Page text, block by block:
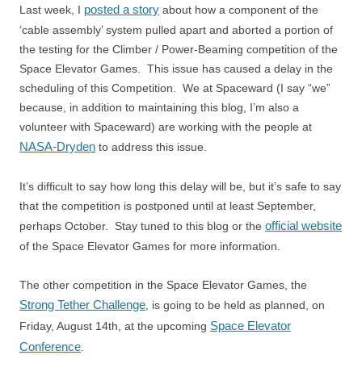
Last week, I posted a story about how a component of the
‘cable assembly’ system pulled apart and aborted a portion of
the testing for the Climber / Power-Beaming competition of the
Space Elevator Games. This issue has caused a delay in the
scheduling of this Competition. We at Spaceward (I say “we”
because, in addition to maintaining this blog, I’m also a
volunteer with Spaceward) are working with the people at
NASA-Dryden to address this issue.
It’s difficult to say how long this delay will be, but it’s safe to say
that the competition is postponed until at least September,
perhaps October. Stay tuned to this blog or the official website
of the Space Elevator Games for more information.
The other competition in the Space Elevator Games, the
Strong Tether Challenge , is going to be held as planned, on
Friday, August 14th, at the upcoming Space Elevator
Conference